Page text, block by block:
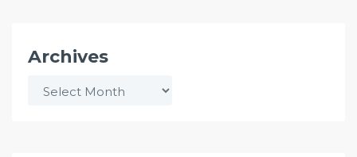
Archives